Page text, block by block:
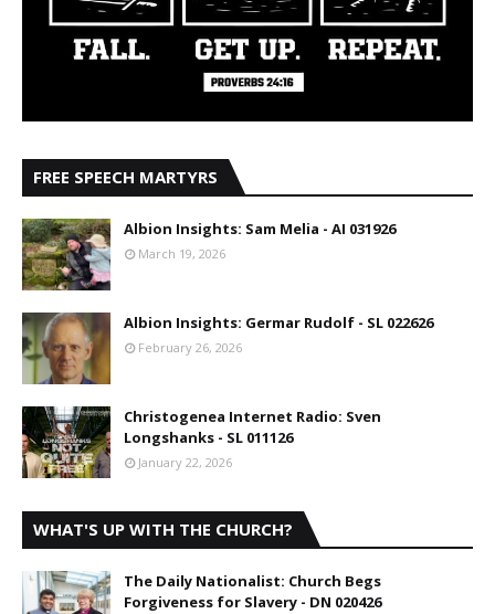
FREE SPEECH MARTYRS
Albion Insights: Sam Melia - AI 031926
March 19, 2026
Albion Insights: Germar Rudolf - SL 022626
February 26, 2026
Christogenea Internet Radio: Sven
Longshanks - SL 011126
January 22, 2026
WHAT'S UP WITH THE CHURCH?
The Daily Nationalist: Church Begs
Forgiveness for Slavery - DN 020426